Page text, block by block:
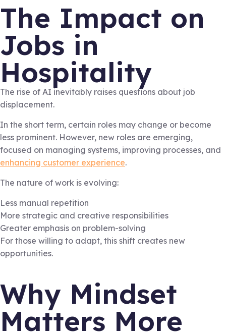
The Impact on
Jobs in
Hospitality
The rise of AI inevitably raises questions about job
displacement.
In the short term, certain roles may change or become
less prominent. However, new roles are emerging,
focused on managing systems, improving processes, and
enhancing customer experience.
The nature of work is evolving:
Less manual repetition
More strategic and creative responsibilities
Greater emphasis on problem-solving
For those willing to adapt, this shift creates new
opportunities.
Why Mindset
Matters More